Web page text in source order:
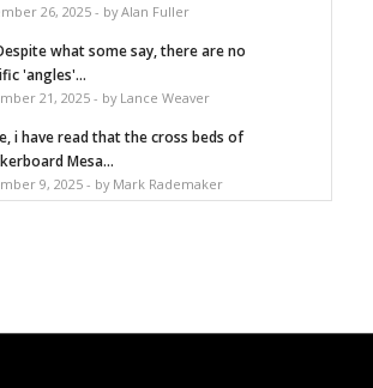
26, 2025 - by Alan Fuller
what some say, there are no
'angles'...
21, 2025 - by Lance Weaver
i have read that the cross beds of
Mesa...
9, 2025 - by Mark Rademaker